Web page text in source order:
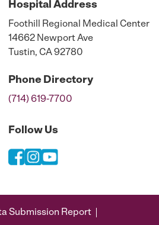
Hospital Address
Foothill Regional Medical Center
14662 Newport Ave
Tustin, CA 92780
Phone Directory
(714) 619-7700
Follow Us
Submission Report